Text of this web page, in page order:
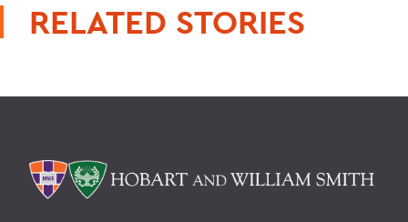
RELATED STORIES